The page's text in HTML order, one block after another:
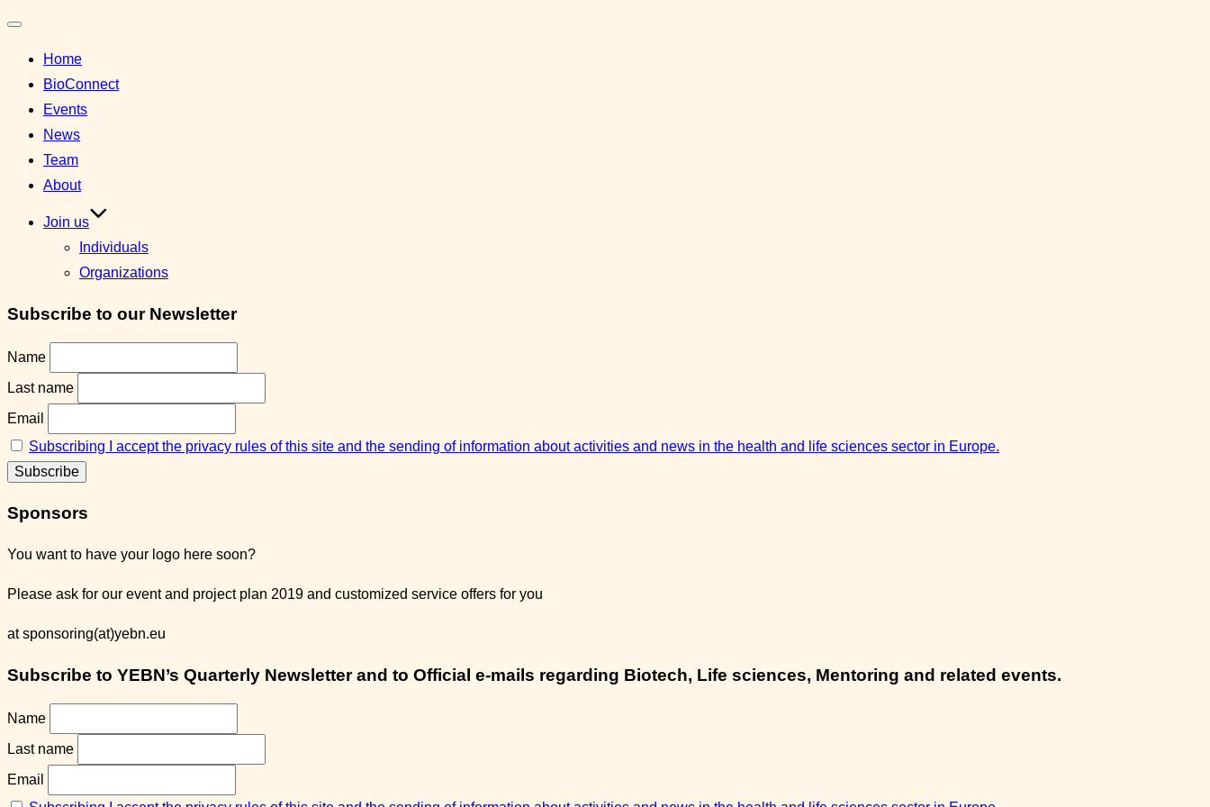
navigation
Home
BioConnect
Events
News
Team
About
Join us
Individuals
Organizations
Subscribe to our Newsletter
Name
Last name
Email
Subscribing I accept the privacy rules of this site and the sending of information about activities and news in the health and life sciences sector in Europe.
Sponsors
You want to have your logo here soon?
Please ask for our event and project plan 2019 and customized service offers for you
at sponsoring(at)yebn.eu
Subscribe to YEBN’s Quarterly Newsletter and to Official e-mails regarding Biotech, Life sciences, Mentoring and related events.
Name
Last name
Email